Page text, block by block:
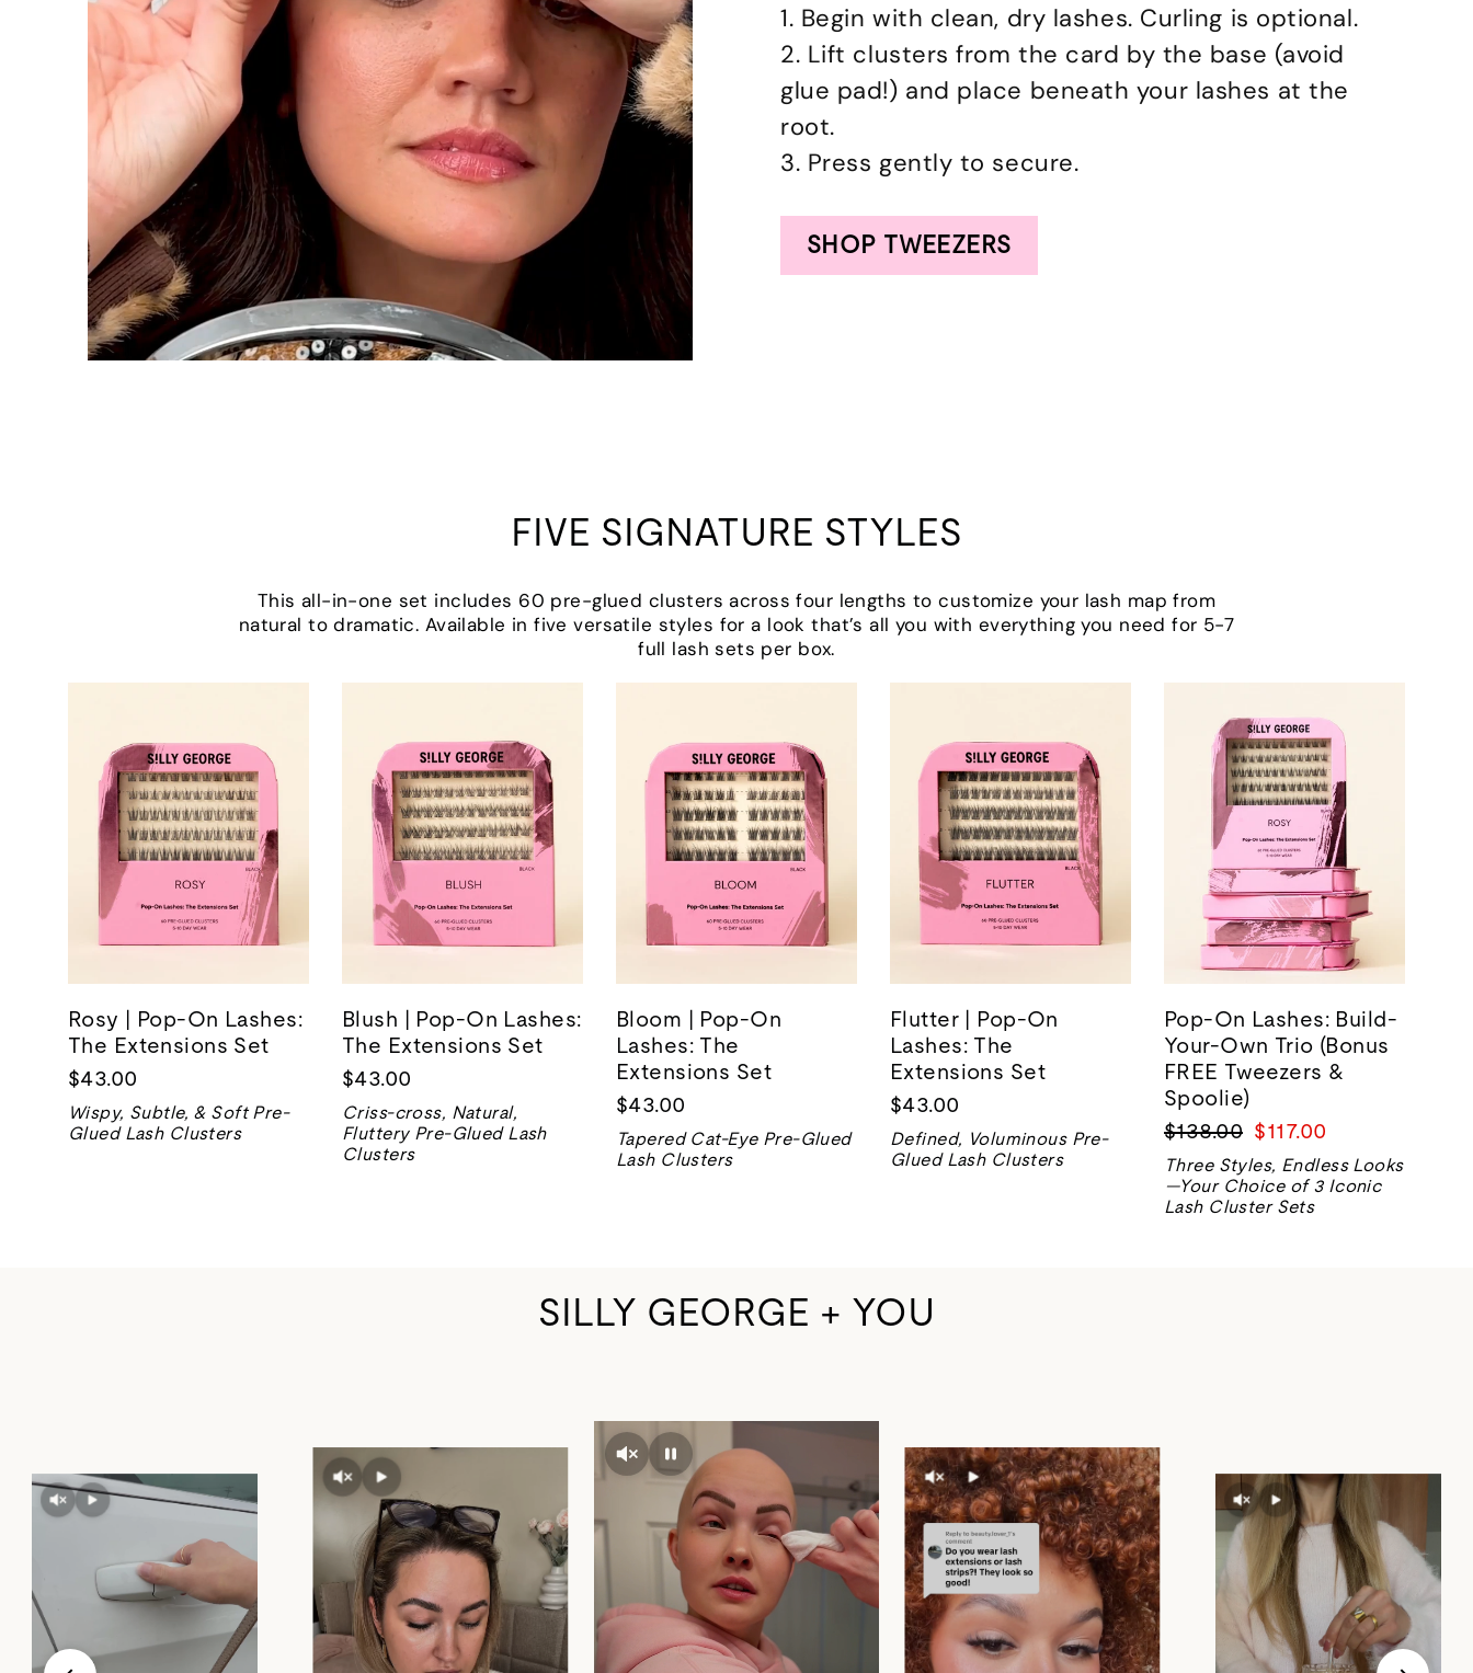
1. Begin with clean, dry lashes. Curling is optional.
2. Lift clusters from the card by the base (avoid
glue pad!) and place beneath your lashes at the
root.
3. Press gently to secure.
SHOP TWEEZERS
FIVE SIGNATURE STYLES
This all-in-one set includes 60 pre-glued clusters across four lengths to customize your lash map from
natural to dramatic. Available in five versatile styles for a look that’s all you with everything you need for 5-7
full lash sets per box.
Rosy | Pop-On Lashes:
The Extensions Set
$43.00
Wispy, Subtle, & Soft Pre-
Glued Lash Clusters
Blush | Pop-On Lashes:
The Extensions Set
$43.00
Criss-cross, Natural,
Fluttery Pre-Glued Lash
Clusters
Bloom | Pop-On
Lashes: The
Extensions Set
$43.00
Tapered Cat-Eye Pre-Glued
Lash Clusters
Flutter | Pop-On
Lashes: The
Extensions Set
$43.00
Defined, Voluminous Pre-
Glued Lash Clusters
Pop-On Lashes: Build-
Your-Own Trio (Bonus
FREE Tweezers &
Spoolie)
Regular
price
$138.00 Sale
price
$117.00
Three Styles, Endless Looks
—Your Choice of 3 Iconic
Lash Cluster Sets
SILLY GEORGE + YOU